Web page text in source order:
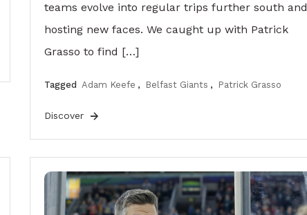
teams evolve into regular trips further south and
hosting new faces. We caught up with Patrick
Grasso to find […]
Tagged Adam Keefe , Belfast Giants , Patrick Grasso
Discover